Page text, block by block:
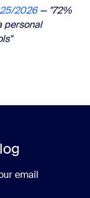
2026— "72%
personal
email